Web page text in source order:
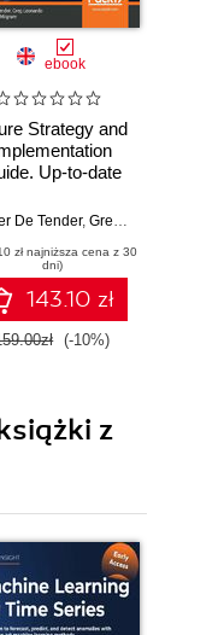
De Tender
ebook
Strategy and
Up-to-date
new
Edition
De Tender, Greg Leonardo
zł najniższa cena z 30
dni)
143.10 zł
(-10%)
z